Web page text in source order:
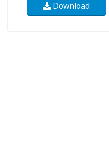
Download